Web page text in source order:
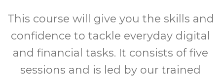
This course will give you the skills and
confidence to tackle everyday digital
and financial tasks. It consists of five
sessions and is led by our trained